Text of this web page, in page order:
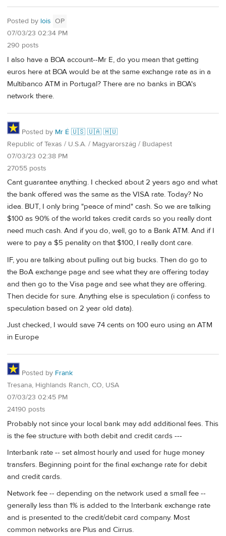
Posted by lois OP
07/03/23 02:34 PM
290 posts
I also have a BOA account--Mr E, do you mean that getting
euros here at BOA would be at the same exchange rate as in a
Multibanco ATM in Portugal? There are no banks in BOA's
network there.
Posted by Mr É 🇺🇸 🇺🇦 🇭🇺
Republic of Texas / U.S.A. / Magyarország / Budapest
07/03/23 02:38 PM
27055 posts
Cant guarantee anything. I checked about 2 years ago and what
the bank offered was the same as the VISA rate. Today? No
idea. BUT, I only bring "peace of mind" cash. So we are talking
$100 as 90% of the world takes credit cards so you really dont
need much cash. And if you do, well, go to a Bank ATM. And if I
were to pay a $5 penality on that $100, I really dont care.
IF, you are talking about pulling out big bucks. Then do go to
the BoA exchange page and see what they are offering today
and then go to the Visa page and see what they are offering.
Then decide for sure. Anything else is speculation (i confess to
speculation based on 2 year old data).
Just checked, I would save 74 cents on 100 euro using an ATM
in Europe
Posted by Frank
Tresana, Highlands Ranch, CO, USA
07/03/23 02:45 PM
24190 posts
Probably not since your local bank may add additional fees. This
is the fee structure with both debit and credit cards ---
Interbank rate -- set almost hourly and used for huge money
transfers. Beginning point for the final exchange rate for debit
and credit cards.
Network fee -- depending on the network used a small fee --
generally less than 1% is added to the Interbank exchange rate
and is presented to the credit/debit card company. Most
common networks are Plus and Cirrus.